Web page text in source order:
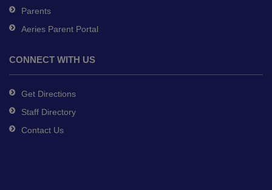
Parents
Aeries Parent Portal
CONNECT WITH US
Get Directions
Staff Directory
Contact Us